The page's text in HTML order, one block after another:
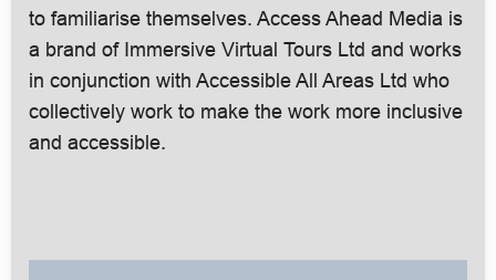
to familiarise themselves. Access Ahead Media is
a brand of Immersive Virtual Tours Ltd and works
in conjunction with Accessible All Areas Ltd who
collectively work to make the work more inclusive
and accessible.